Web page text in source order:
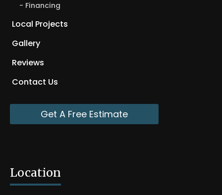
Financing
Local Projects
Gallery
Reviews
Contact Us
Get A Free Estimate
Location